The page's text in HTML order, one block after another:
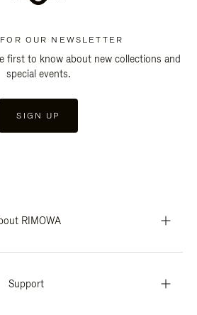
OUR NEWSLETTER
first to know about new collections and
special events.
SIGN UP
RIMOWA
Support